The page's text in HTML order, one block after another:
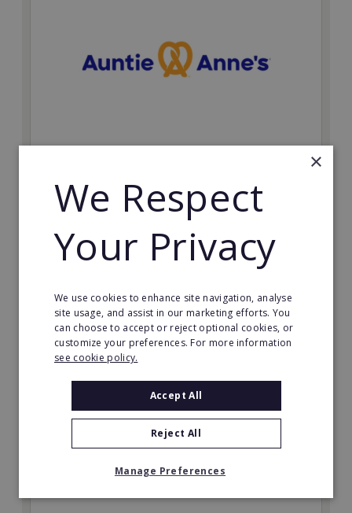
Find success with the world’s largest pretzel bakery
franchise.
Minimum Investment:
£50,000
Request FREE info
×
We Respect
Your Privacy
We use cookies to enhance site navigation, analyse
site usage, and assist in our marketing efforts. You
can choose to accept or reject optional cookies, or
customize your preferences. For more information
see cookie policy.
Accept All
Reject All
Manage Preferences